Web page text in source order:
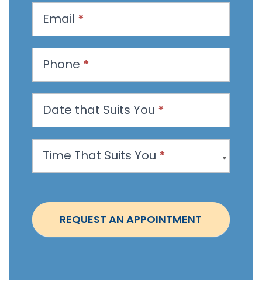
s
a
n
p
p
i
t
m
Email *
Phone *
Date that Suits You *
Time That Suits You *
REQUEST AN APPOINTMENT